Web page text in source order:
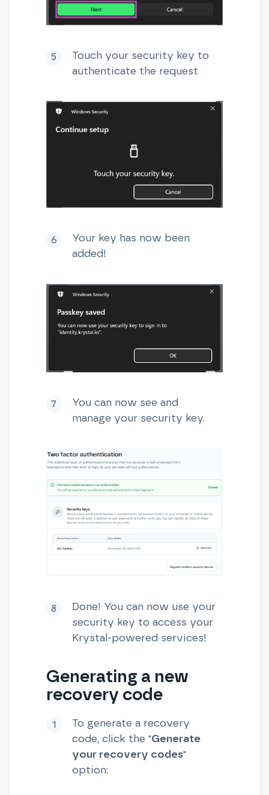
Touch your security key to
authenticate the request
Your key has now been
added!
You can now see and
manage your security key.
Done! You can now use your
security key to access your
Krystal-powered services!
Generating a new
recovery code
To generate a recovery
code, click the "Generate
your recovery codes"
option: